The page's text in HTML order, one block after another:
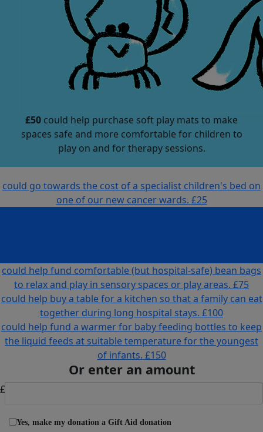
£50 could help purchase soft play mats to make
spaces safe and more comfortable for children to
play on and for therapy sessions.
could go towards the cost of a specialist children's bed on
one of our new cancer wards. £25
could help fund comfortable (but hospital-safe) bean bags
to relax and play in sensory spaces or play areas. £75
could help buy a table for a kitchen so that a family can eat
together during long hospital stays. £100
could help fund a warmer for baby feeding bottles to keep
the liquid feeds at suitable temperature for the youngest
of infants. £150
Or enter an amount
£
Yes, make my donation a Gift Aid donation